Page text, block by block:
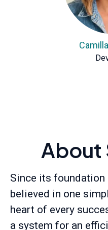
About
Since its foundation
believed in one
heart of every
a system for an